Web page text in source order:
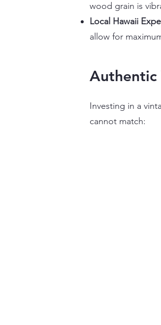
wood grain is
Local Hawaii
allow for
Authentic
Investing in a
cannot match: